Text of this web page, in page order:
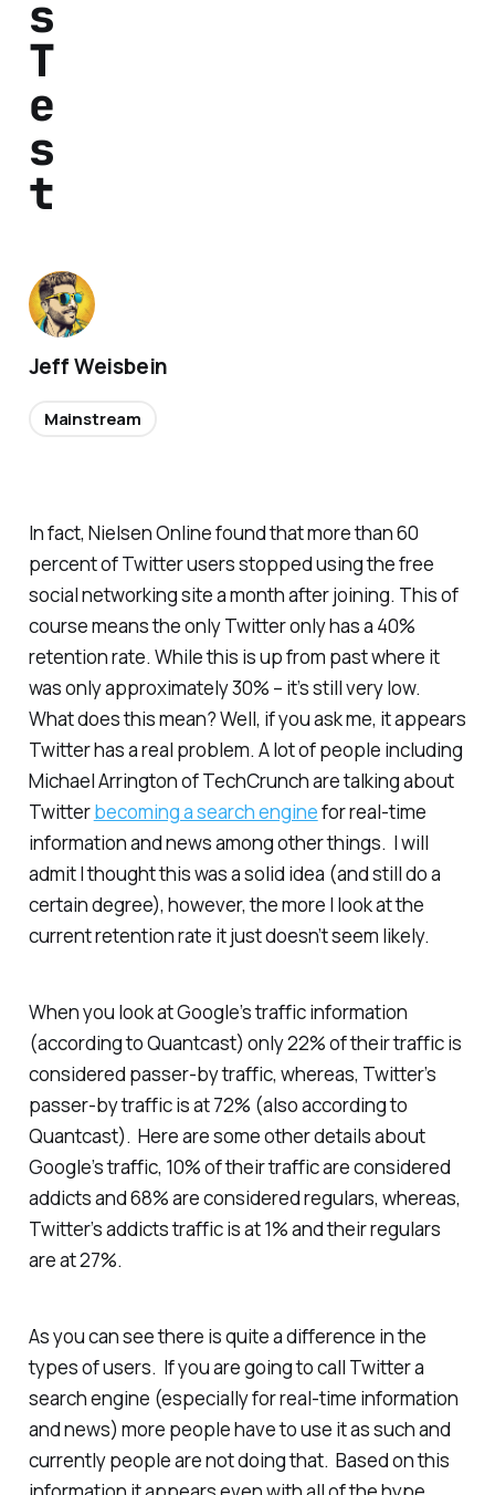
In fact, Nielsen Online found that more than 60
percent of Twitter users stopped using the free
social networking site a month after joining. This of
course means the only Twitter only has a 40%
retention rate. While this is up from past where it
was only approximately 30% – it’s still very low.
What does this mean? Well, if you ask me, it appears
Twitter has a real problem. A lot of people including
Michael Arrington of TechCrunch are talking about
Twitterbecoming a search enginefor real-time
information and news among other things. I will
admit I thought this was a solid idea (and still do a
certain degree), however, the more I look at the
current retention rate it just doesn’t seem likely.
When you look at Google’s traffic information
(according to Quantcast) only 22% of their traffic is
considered passer-by traffic, whereas, Twitter’s
passer-by traffic is at 72% (also according to
Quantcast). Here are some other details about
Google’s traffic, 10% of their traffic are considered
addicts and 68% are considered regulars, whereas,
Twitter’s addicts traffic is at 1% and their regulars
are at 27%.
As you can see there is quite a difference in the
types of users. If you are going to call Twitter a
search engine (especially for real-time information
and news) more people have to use it as such and
currently people are not doing that. Based on this
s
T
e
s
t
Jeff Weisbein
Mainstream